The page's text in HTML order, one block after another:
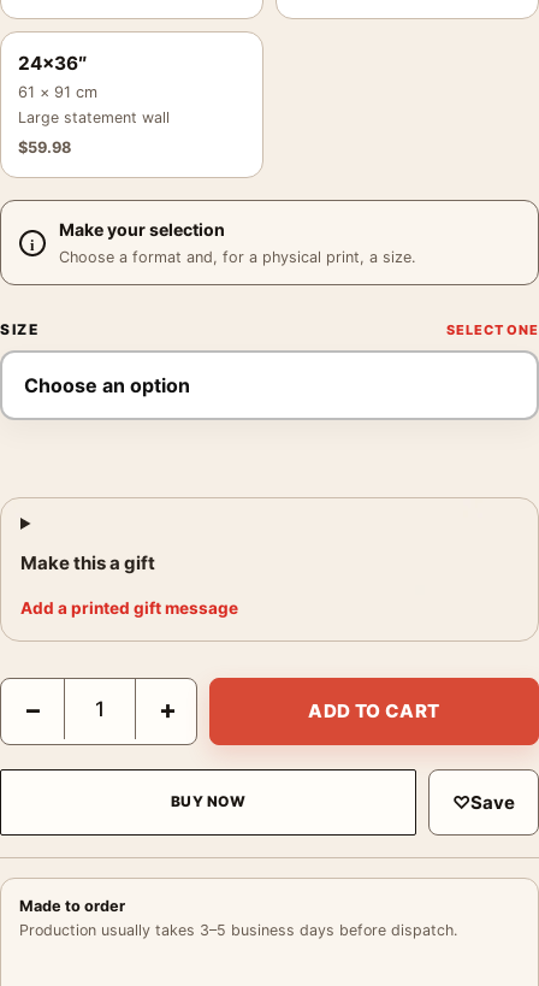
24×36″
61 × 91 cm
Large statement wall
$59.98
Make your selection
Choose a format and, for a physical print, a size.
SIZE
Make this a gift
Add a printed gift message
Jack Torrance Portrait, The Shining Illustrative Movie Poster
− + ADD TO CART
BUY NOW ♡Save
Made to order
Production usually takes 3–5 business days before dispatch.